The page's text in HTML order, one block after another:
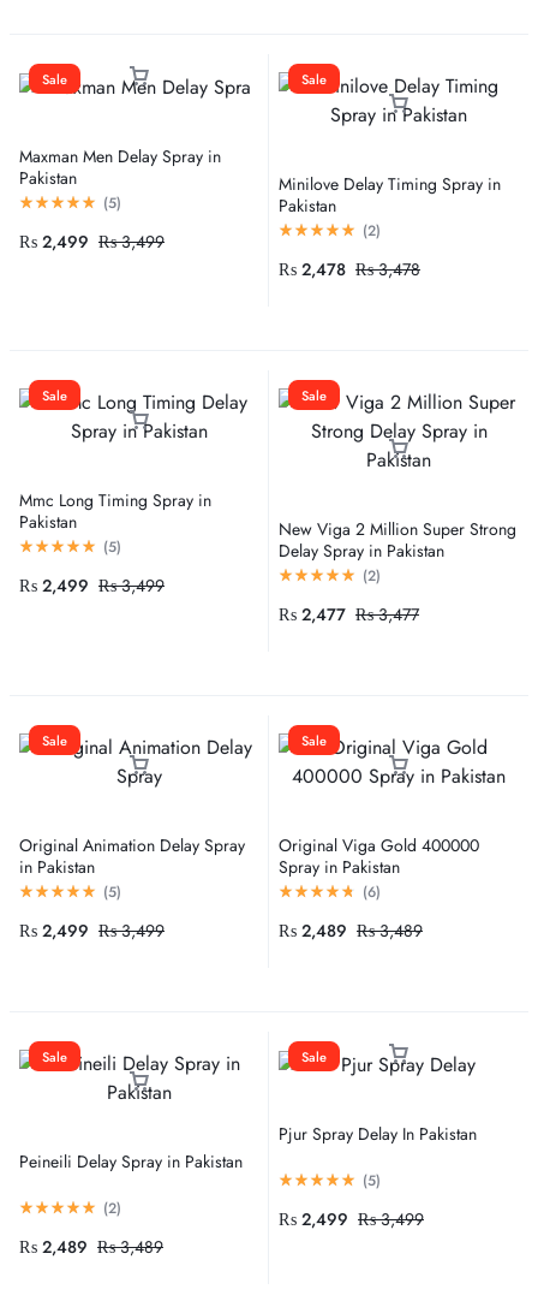
Sale
Maxman Men Delay Spray in
Pakistan
(5)
₨3,499
₨ 2,499
Sale
Minilove Delay Timing Spray in
Pakistan
(2)
₨3,478
₨ 2,478
Sale
Mmc Long Timing Spray in
Pakistan
(5)
₨3,499
₨ 2,499
Sale
New Viga 2 Million Super Strong
Delay Spray in Pakistan
(2)
₨3,477
₨ 2,477
Sale
Original Animation Delay Spray
in Pakistan
(5)
₨3,499
₨ 2,499
Sale
Original Viga Gold 400000
Spray in Pakistan
(6)
₨3,489
₨ 2,489
Sale
Peineili Delay Spray in Pakistan
(2)
₨3,489
₨ 2,489
Sale
Pjur Spray Delay In Pakistan
(5)
₨3,499
₨ 2,499